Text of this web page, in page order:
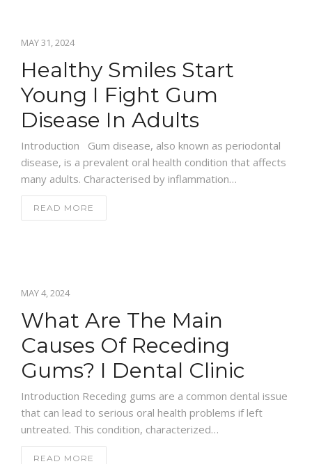
MAY 31, 2024
Healthy Smiles Start
Young I Fight Gum
Disease In Adults
Introduction Gum disease, also known as periodontal
disease, is a prevalent oral health condition that affects
many adults. Characterised by inflammation…
READ MORE
MAY 4, 2024
What Are The Main
Causes Of Receding
Gums? I Dental Clinic
Introduction Receding gums are a common dental issue
that can lead to serious oral health problems if left
untreated. This condition, characterized…
READ MORE